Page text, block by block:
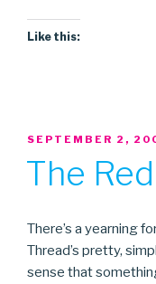
Like this:
POSTED
SEPTEMBER 2,
The
There’s a yearning
Thread’s pretty,
sense that